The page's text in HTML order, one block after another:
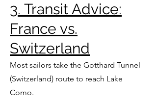
3. Transit Advice:
France vs.
Switzerland
Most sailors take the Gotthard Tunnel
(Switzerland) route to reach Lake
Como.